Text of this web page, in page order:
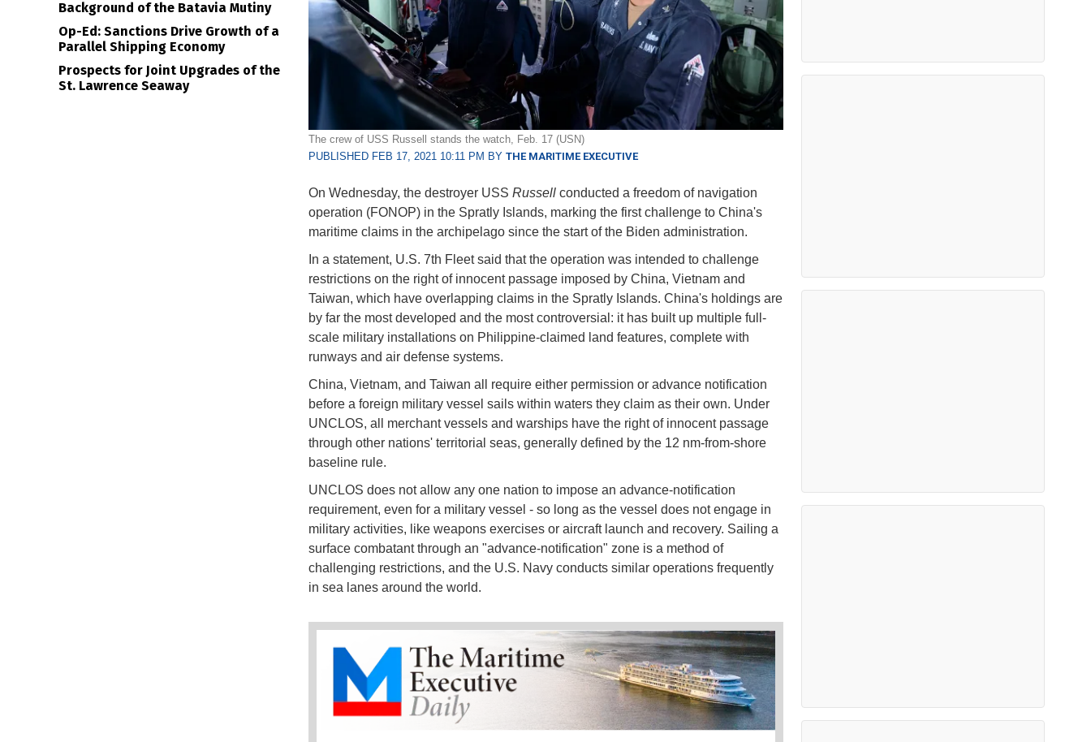
The crew of USS Russell stands the watch, Feb. 17 (USN)
PUBLISHED FEB 17, 2021 10:11 PM BY THE MARITIME EXECUTIVE
On Wednesday, the destroyer USS Russell conducted a freedom of navigation
operation (FONOP) in the Spratly Islands, marking the first challenge to China's
maritime claims in the archipelago since the start of the Biden administration.
In a statement, U.S. 7th Fleet said that the operation was intended to challenge
restrictions on the right of innocent passage imposed by China, Vietnam and
Taiwan, which have overlapping claims in the Spratly Islands. China's holdings are
by far the most developed and the most controversial: it has built up multiple full-
scale military installations on Philippine-claimed land features, complete with
runways and air defense systems.
China, Vietnam, and Taiwan all require either permission or advance notification
before a foreign military vessel sails within waters they claim as their own. Under
UNCLOS, all merchant vessels and warships have the right of innocent passage
through other nations' territorial seas, generally defined by the 12 nm-from-shore
baseline rule.
UNCLOS does not allow any one nation to impose an advance-notification
requirement, even for a military vessel - so long as the vessel does not engage in
military activities, like weapons exercises or aircraft launch and recovery. Sailing a
surface combatant through an "advance-notification" zone is a method of
challenging restrictions, and the U.S. Navy conducts similar operations frequently
in sea lanes around the world.
Background of the Batavia Mutiny
Op-Ed: Sanctions Drive Growth of a
Parallel Shipping Economy
Prospects for Joint Upgrades of the
St. Lawrence Seaway